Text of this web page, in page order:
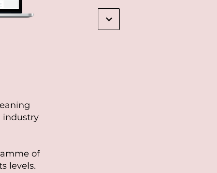
industry
of
levels.